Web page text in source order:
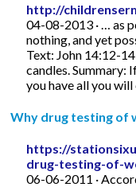
http://
04-08-2013 · … as
nothing, and yet
Text: John 14:12-
candles. Summary:
you have all you will
Why drug testing of
https://
drug-testing-of-
06-06-2011 ·